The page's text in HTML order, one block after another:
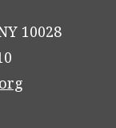
10028